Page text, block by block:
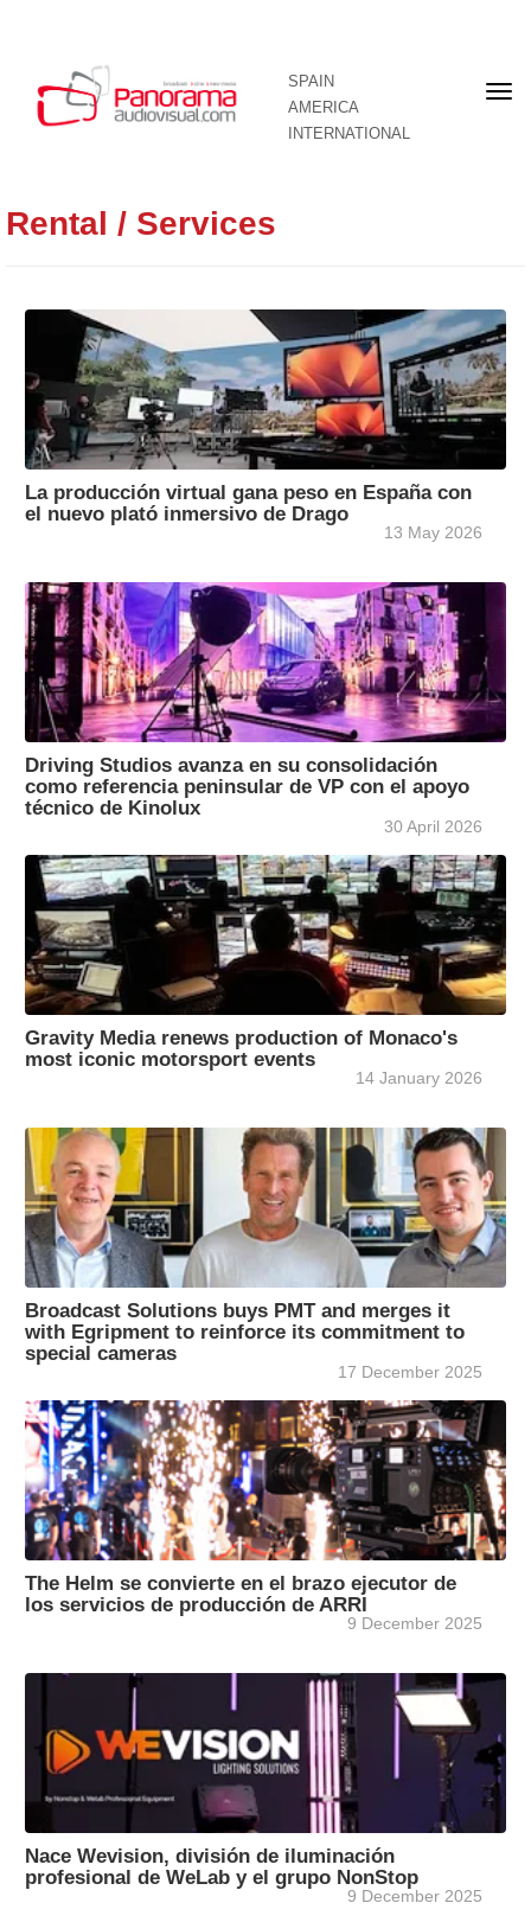
SPAIN
AMERICA
INTERNATIONAL
Rental / Services
La producción virtual gana peso en España con
el nuevo plató inmersivo de Drago
13 May 2026
Driving Studios avanza en su consolidación
como referencia peninsular de VP con el apoyo
técnico de Kinolux
30 April 2026
Gravity Media renews production of Monaco's
most iconic motorsport events
14 January 2026
Broadcast Solutions buys PMT and merges it
with Egripment to reinforce its commitment to
special cameras
17 December 2025
The Helm se convierte en el brazo ejecutor de
los servicios de producción de ARRI
9 December 2025
Nace Wevision, división de iluminación
profesional de WeLab y el grupo NonStop
9 December 2025